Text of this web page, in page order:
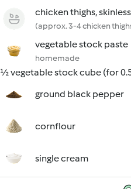
chicken thighs, skinless
(approx. 3-4 chicken
vegetable stock paste
homemade
½ vegetable stock cube (for
ground black pepper
cornflour
single cream